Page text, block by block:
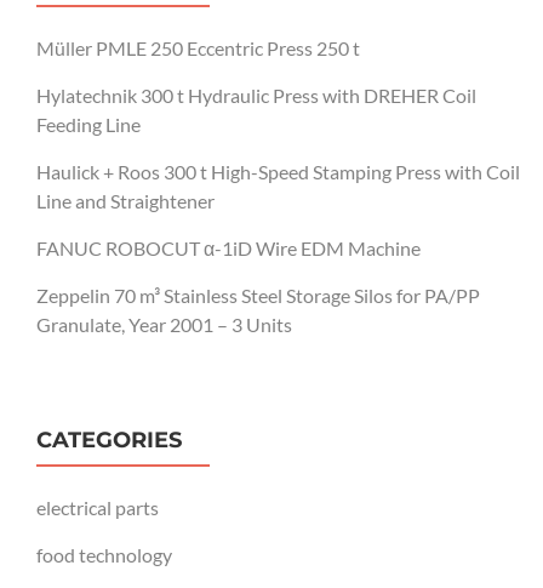
Müller PMLE 250 Eccentric Press 250 t
Hylatechnik 300 t Hydraulic Press with DREHER Coil
Feeding Line
Haulick + Roos 300 t High-Speed Stamping Press with Coil
Line and Straightener
FANUC ROBOCUT α-1iD Wire EDM Machine
Zeppelin 70 m³ Stainless Steel Storage Silos for PA/PP
Granulate, Year 2001 – 3 Units
CATEGORIES
electrical parts
food technology